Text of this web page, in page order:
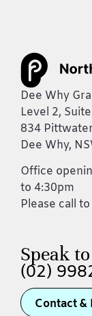
Dee Why
Level 2,
834
Dee Why,
Office
to 4:30pm
Please call
Speak
(02)
Contact &